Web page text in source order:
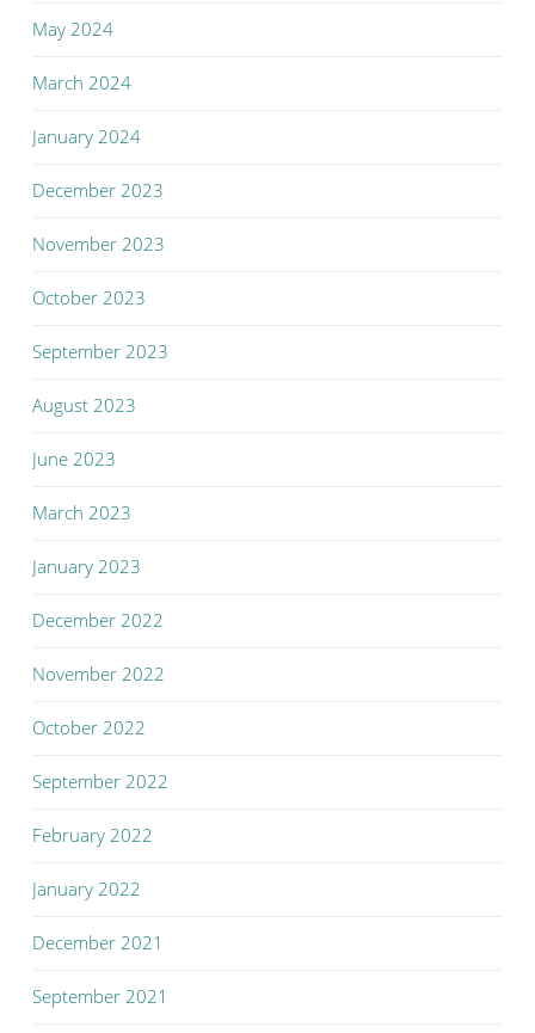
May 2024
March 2024
January 2024
December 2023
November 2023
October 2023
September 2023
August 2023
June 2023
March 2023
January 2023
December 2022
November 2022
October 2022
September 2022
February 2022
January 2022
December 2021
September 2021